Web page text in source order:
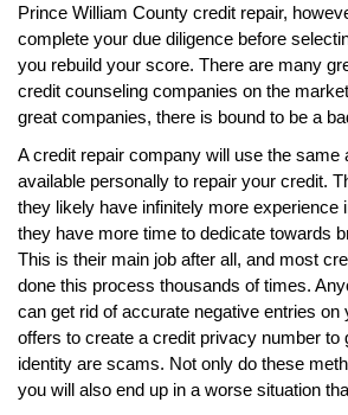
Prince William County credit repair,
complete your due diligence before
you rebuild your score. There are many
credit counseling companies on the
great companies, there is bound to be a
A credit repair company will use the same
available personally to repair your credit.
they likely have infinitely more experience
they have more time to dedicate towards
This is their main job after all, and most
done this process thousands of times.
can get rid of accurate negative entries on
offers to create a credit privacy number to
identity are scams. Not only do these
you will also end up in a worse situation